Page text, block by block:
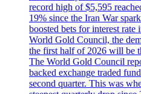
record high of $5,595
19% since the Iran War
boosted bets for interest rate
World Gold Council, the
the first half of 2026 will be
The World Gold Council
backed exchange traded
second quarter. This was